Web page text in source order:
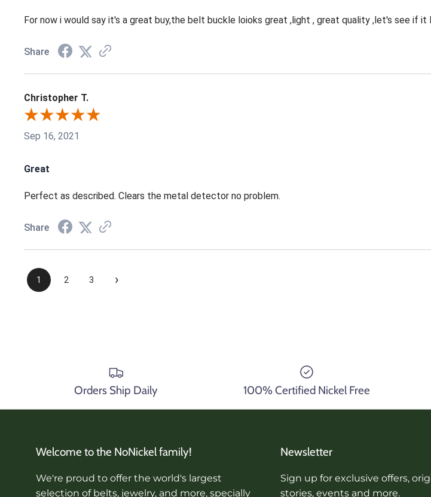
For now i would say it's a great buy,the belt buckle loioks great ,light , great quality ,let's see if it
Share
Christopher T.
Sep 16, 2021
Great
Perfect as described. Clears the metal detector no problem.
Share
1 2 3 ›
Orders Ship Daily 100% Certified Nickel Free
Welcome to the NoNickel family!
We're proud to offer the world's largest
selection of belts, jewelry, and more, specially
Newsletter
Sign up for exclusive offers,
stories, events and more.